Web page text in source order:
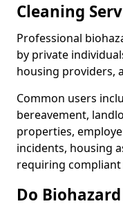
Cleaning
Professional
by private
housing providers,
Common users
bereavement,
properties,
incidents, housing
requiring
Do